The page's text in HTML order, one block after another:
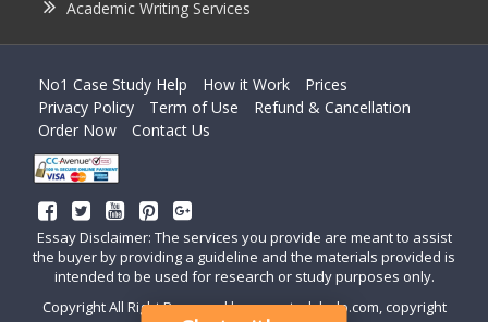
Academic Writing Services
No1 Case Study Help How it Work
Prices
Privacy Policy
Term of Use
Refund & Cancellation
Order Now
Contact Us
Essay Disclaimer: The services you provide are meant to assist
the buyer by providing a guideline and the materials provided is
intended to be used for research or study purposes only.
Copyright All Right Reserved by casestudyhelp.com, copyright